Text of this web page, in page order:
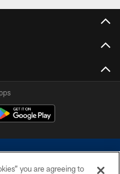
you are agreeing to